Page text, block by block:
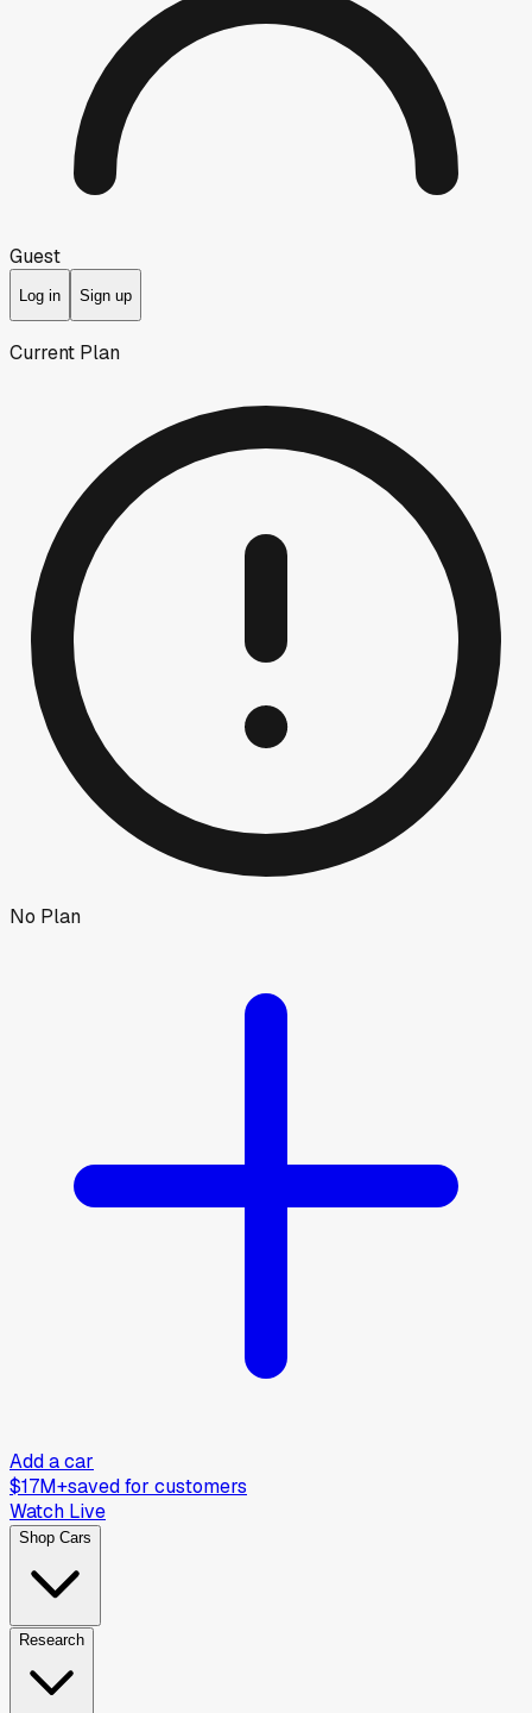
Guest
Log in Sign up
Current Plan
No Plan
Add a car
$17M+saved for customers
Watch Live
Shop Cars
Research